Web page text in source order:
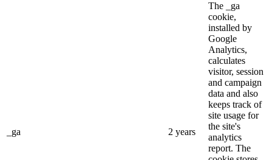
_ga 2 years
The _ga
cookie,
installed by
Google
Analytics,
calculates
visitor, session
and campaign
data and also
keeps track of
site usage for
the site's
analytics
report. The